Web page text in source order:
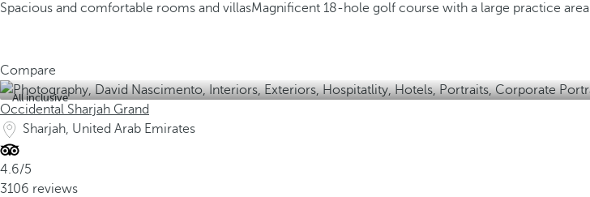
Spacious and comfortable rooms and villasMagnificent 18-hole golf course with a large practice area
Compare
All inclusive
Occidental Sharjah Grand
Sharjah, United Arab Emirates
4.6/5
3106 reviews